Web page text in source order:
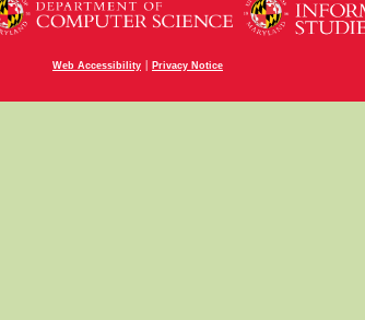
Web Accessibility | Privacy Notice